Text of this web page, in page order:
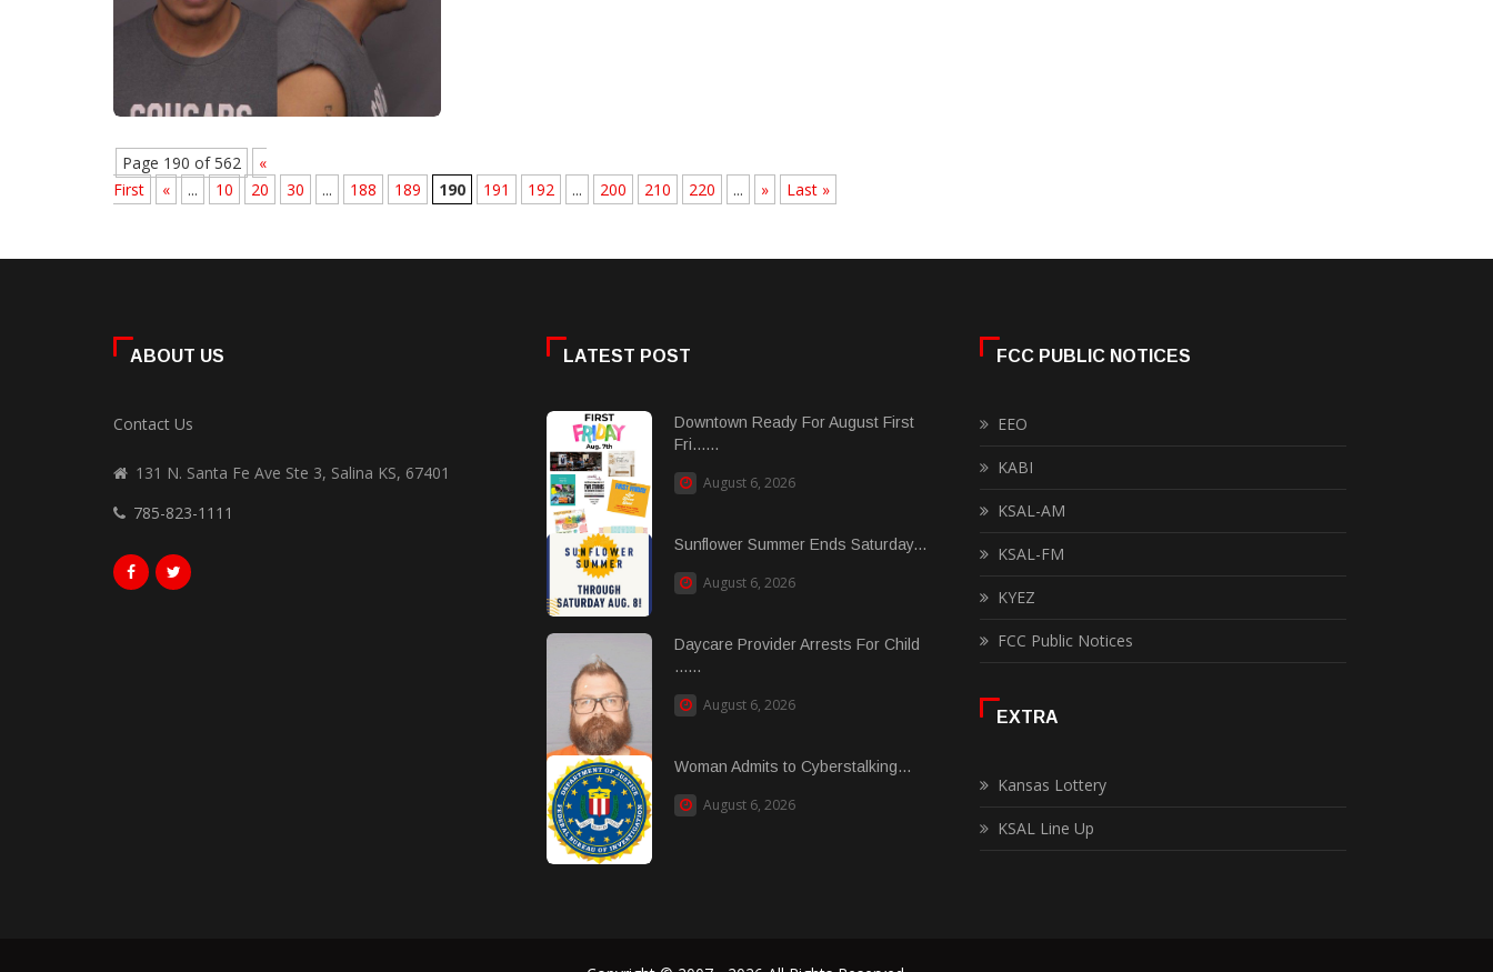
Page 190 of 562
«
First
« ... 10 20 30 ... 188 189 190 191 192 ... 200 210 220 ... » Last »
ABOUT US
Contact Us
131 N. Santa Fe Ave Ste 3, Salina KS, 67401
785-823-1111
LATEST POST
Downtown Ready For August First
Fri......
August 6, 2026
Sunflower Summer Ends Saturday...
August 6, 2026
Daycare Provider Arrests For Child
......
August 6, 2026
Woman Admits to Cyberstalking...
August 6, 2026
FCC PUBLIC NOTICES
EEO
KABI
KSAL-AM
KSAL-FM
KYEZ
FCC Public Notices
EXTRA
Kansas Lottery
KSAL Line Up